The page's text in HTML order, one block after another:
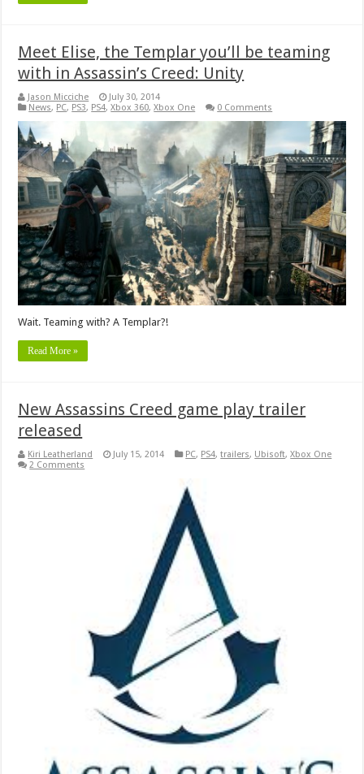
Meet Elise, the Templar you’ll be teaming
with in Assassin’s Creed: Unity
Jason Micciche
July 30, 2014
News, PC, PS3, PS4,Xbox 360,Xbox One 0 Comments
Wait. Teaming with? A Templar?!
Read More »
New Assassins Creed game play trailer
released
Kiri Leatherland July 15, 2014 PC, PS4,trailers, Ubisoft,Xbox One
2 Comments